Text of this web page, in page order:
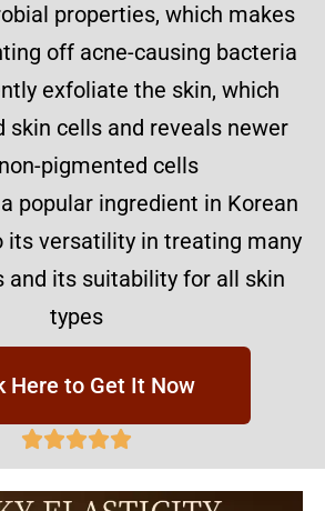
properties, which makes
off acne-causing bacteria
exfoliate the skin, which
skin cells and reveals newer
pigmented cells
popular ingredient in Korean
its versatility in treating many
and its suitability for all skin
types
Here to Get It Now
